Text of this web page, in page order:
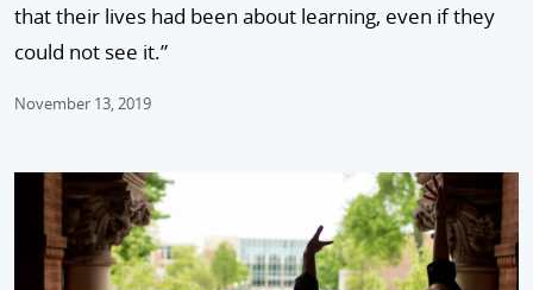
that their lives had been about learning, even if they
could not see it.”
November 13, 2019